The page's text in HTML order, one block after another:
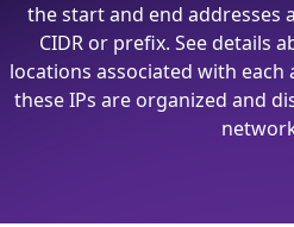
the start and end addresses
CIDR or prefix. See details
locations associated with
these IPs are organized and